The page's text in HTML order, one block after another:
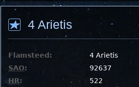
Summer Stargazing Nights - Seafood
4 Arietis
Flamsteed:
4 Arietis
SAO:
92637
HR:
522